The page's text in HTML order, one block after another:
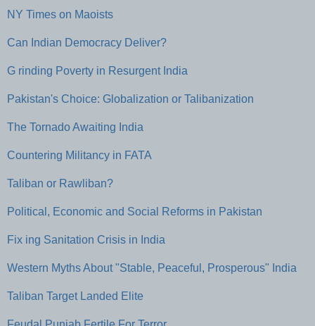
NY Times on Maoists
Can Indian Democracy Deliver?
G rinding Poverty in Resurgent India
Pakistan's Choice: Globalization or Talibanization
The Tornado Awaiting India
Countering Militancy in FATA
Taliban or Rawliban?
Political, Economic and Social Reforms in Pakistan
Fix ing Sanitation Crisis in India
Western Myths About "Stable, Peaceful, Prosperous" India
Taliban Target Landed Elite